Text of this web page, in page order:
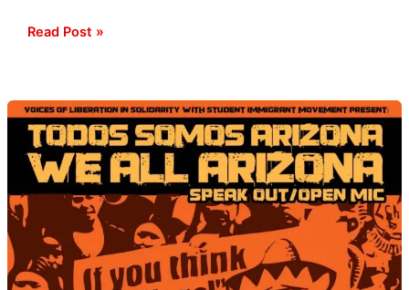
Read Post »
Immigration
Speak
Out
at
Statehouse